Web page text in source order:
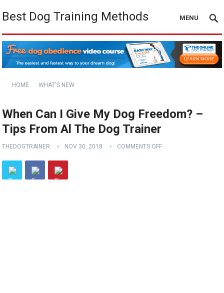
Best Dog Training Methods MENU
HOME WHAT'S NEW
When Can I Give My Dog Freedom? –
Tips From Al The Dog Trainer
THEDOGTRAINER NOV 30, 2018 COMMENTS OFF